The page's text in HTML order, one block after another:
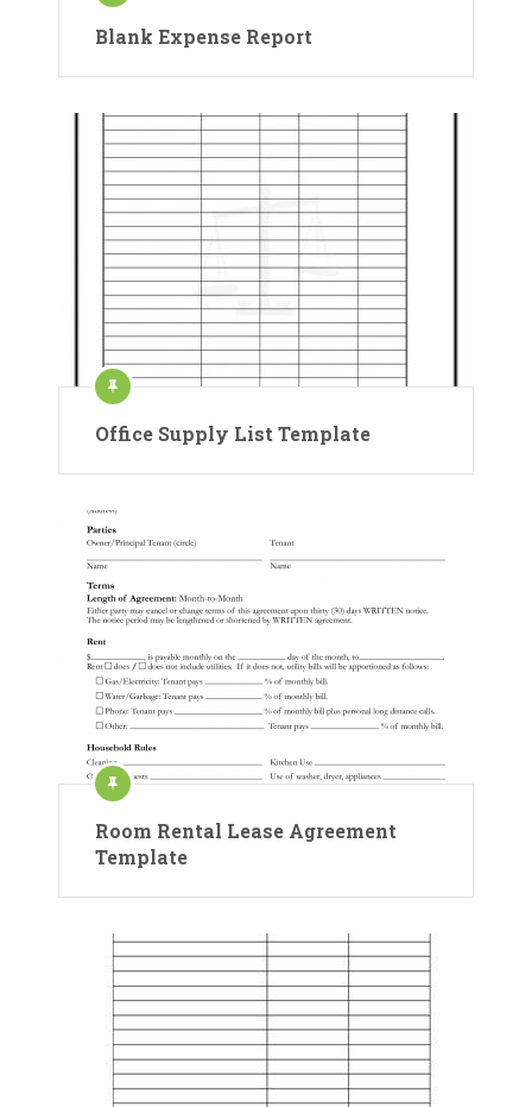
Blank Expense Report
Office Supply List Template
Room Rental Lease Agreement
Template